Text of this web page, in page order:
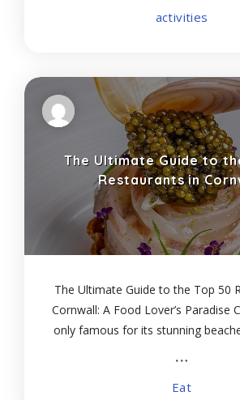
activities
The Ultimate Guide to
Restaurants in
The Ultimate Guide to the Top 50
Cornwall: A Food Lover’s Paradise
only famous for its stunning
Eat